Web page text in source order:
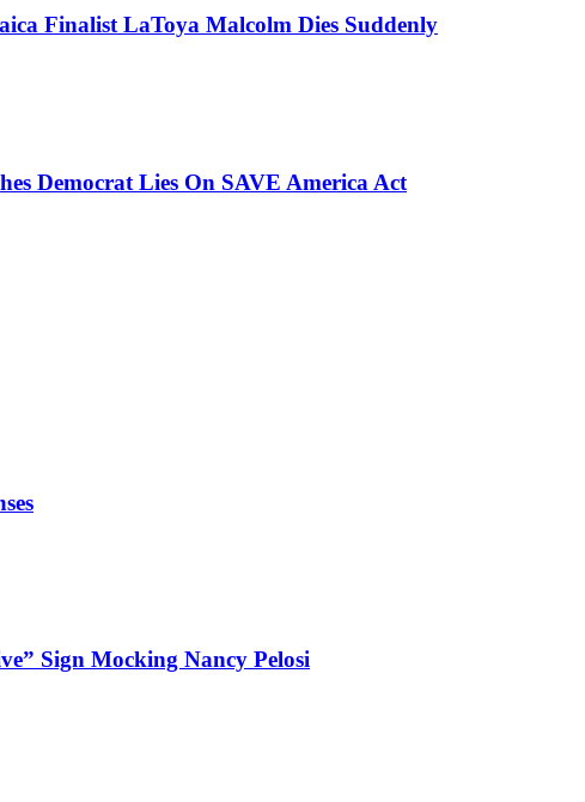
Finalist LaToya Malcolm Dies Suddenly
Democrat Lies On SAVE America Act
Sign Mocking Nancy Pelosi